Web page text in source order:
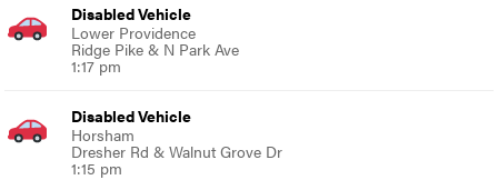
Disabled Vehicle
Lower Providence
Ridge Pike & N Park Ave
1:17 pm
Disabled Vehicle
Horsham
Dresher Rd & Walnut Grove Dr
1:15 pm